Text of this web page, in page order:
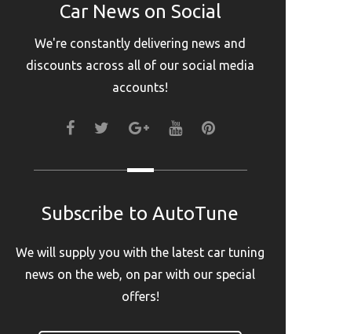
Car News on Social
We're constantly delivering news and
discounts across all of our social media
accounts!
Subscribe to AutoTune
We will supply you with the latest car tuning
news on the web, on par with our special
offers!